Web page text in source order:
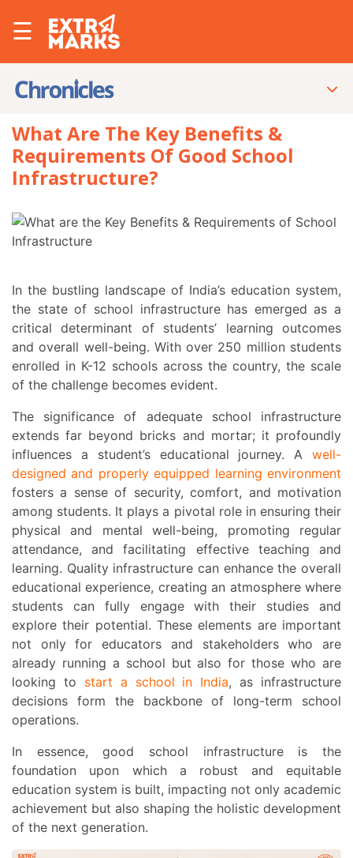
☰
What Are The Key Benefits &
Requirements Of Good School
Infrastructure?
In the bustling landscape of India’s education system,
the state of school infrastructure has emerged as a
critical determinant of students’ learning outcomes
and overall well-being. With over 250 million students
enrolled in K-12 schools across the country, the scale
of the challenge becomes evident.
The significance of adequate school infrastructure
extends far beyond bricks and mortar; it profoundly
influences a student’s educational journey. A well-
designed and properly equipped learning environment
fosters a sense of security, comfort, and motivation
among students. It plays a pivotal role in ensuring their
physical and mental well-being, promoting regular
attendance, and facilitating effective teaching and
learning. Quality infrastructure can enhance the overall
educational experience, creating an atmosphere where
students can fully engage with their studies and
explore their potential. These elements are important
not only for educators and stakeholders who are
already running a school but also for those who are
looking to start a school in India, as infrastructure
decisions form the backbone of long-term school
operations.
In essence, good school infrastructure is the
foundation upon which a robust and equitable
education system is built, impacting not only academic
achievement but also shaping the holistic development
of the next generation.